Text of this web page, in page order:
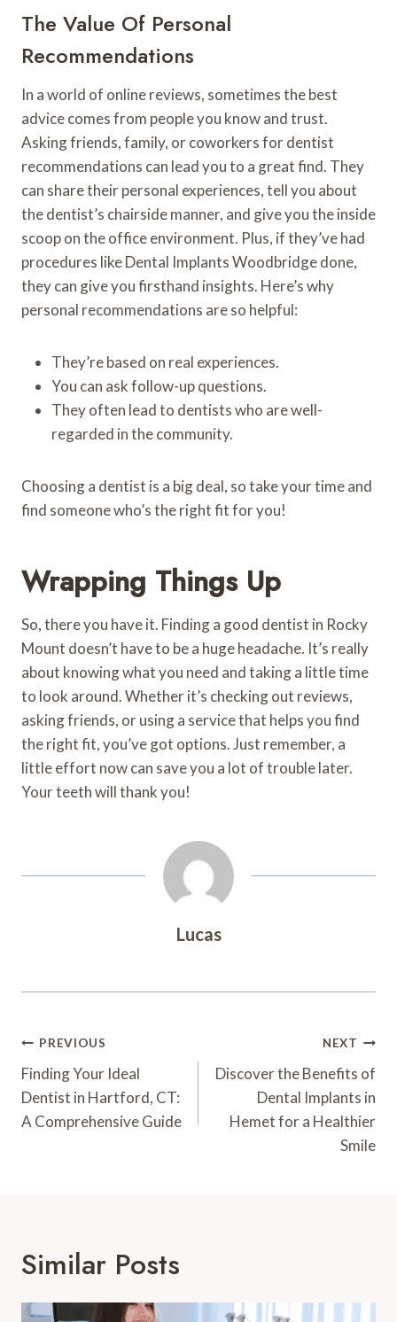
The Value Of Personal
Recommendations
In a world of online reviews, sometimes the best
advice comes from people you know and trust.
Asking friends, family, or coworkers for dentist
recommendations can lead you to a great find. They
can share their personal experiences, tell you about
the dentist’s chairside manner, and give you the inside
scoop on the office environment. Plus, if they’ve had
procedures like Dental Implants Woodbridge done,
they can give you firsthand insights. Here’s why
personal recommendations are so helpful:
They’re based on real experiences.
You can ask follow-up questions.
They often lead to dentists who are well-
regarded in the community.
Choosing a dentist is a big deal, so take your time and
find someone who’s the right fit for you!
Wrapping Things Up
So, there you have it. Finding a good dentist in Rocky
Mount doesn’t have to be a huge headache. It’s really
about knowing what you need and taking a little time
to look around. Whether it’s checking out reviews,
asking friends, or using a service that helps you find
the right fit, you’ve got options. Just remember, a
little effort now can save you a lot of trouble later.
Your teeth will thank you!
Lucas
Post
Navigation
PREVIOUS
Finding Your Ideal
Dentist in Hartford, CT:
A Comprehensive Guide
NEXT
Discover the Benefits of
Dental Implants in
Hemet for a Healthier
Smile
Similar Posts